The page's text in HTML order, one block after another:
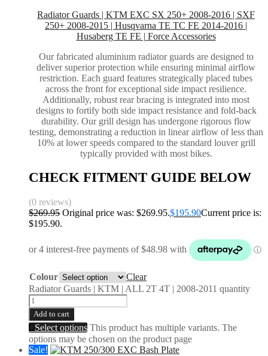
Radiator Guards | KTM EXC SX 250+ 2008-2016 | SXF
250+ 2008-2015 | Husqvarna TE TC FE 2014-2016 |
Husaberg TE FE | Force Accessories
Our fabricated aluminium radiator guards are designed to
deliver superior protection while ensuring minimal airflow
restriction. Each guard features strategically placed tubes
across the front for exceptional side impact resilience.
Additionally, robust rear bracing is integrated into most
designs to fortify both side impact resistance and fold-back
durability. Our grill design has undergone rigorous flow
testing, demonstrating a reduction in linear airflow of less than
10% at lower speeds compared to the standard louver grill
typically provided with most bikes.
CHECK FITMENT GUIDE BELOW
(0 reviews)
$269.95 Original price was: $269.95.$195.90Current price is:
$195.90.
Colour
Clear
Radiator Guards | KTM | ALL 2T 4T | 2008-2011 quantity
Add to cart
Select options This product has multiple variants. The
options may be chosen on the product page
Sale!